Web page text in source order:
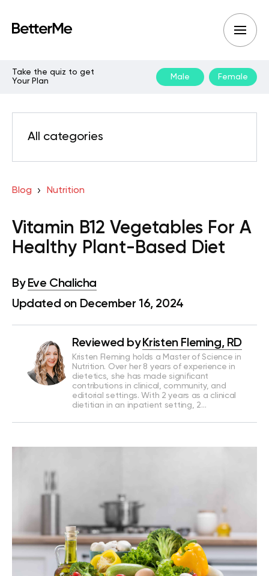
Take the quiz to get
Your Plan
Male Female
All categories
Blog Nutrition
Vitamin B12 Vegetables For A
Healthy Plant-Based Diet
By Eve Chalicha
Updated on December 16, 2024
Reviewed by Kristen Fleming, RD
Kristen Fleming holds a Master of Science in
Nutrition. Over her 8 years of experience in
dietetics, she has made significant
contributions in clinical, community, and
editorial settings. With 2 years as a clinical
dietitian in an inpatient setting, 2…